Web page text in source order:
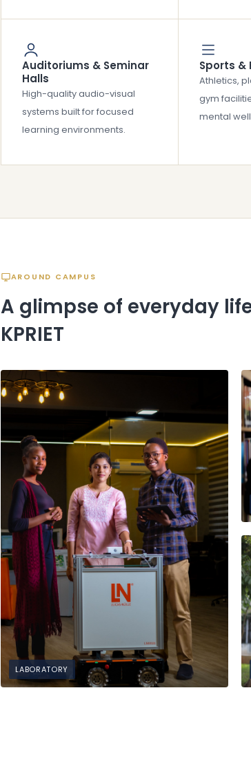
Auditoriums & Seminar
Halls
High-quality audio-visual
systems built for focused
learning environments.
Sports &
Athletics,
gym
mental
AROUND CAMPUS
A glimpse of everyday
KPRIET
LABORATORY